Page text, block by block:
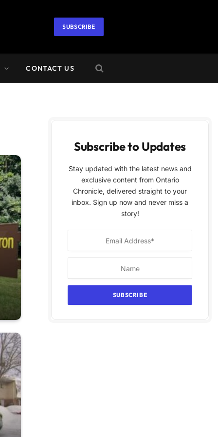
SUBSCRIBE
CONTACT US
Subscribe to Updates
Stay updated with the latest news and
exclusive content from Ontario
Chronicle, delivered straight to your
inbox. Sign up now and never miss a
story!